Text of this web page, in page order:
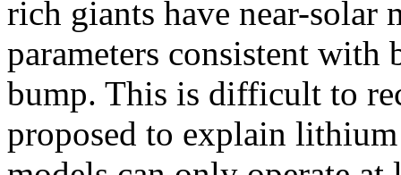
rich giants have near-solar
parameters consistent
bump. This is difficult to
proposed to explain lithium